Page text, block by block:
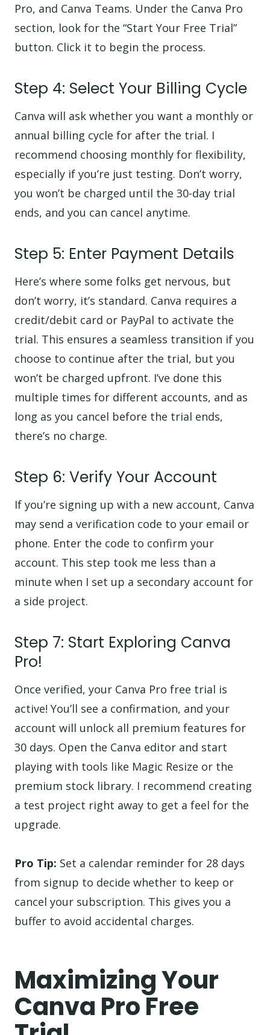
Pro, and Canva Teams. Under the Canva Pro
section, look for the “Start Your Free Trial”
button. Click it to begin the process.
Step 4: Select Your Billing Cycle
Canva will ask whether you want a monthly or
annual billing cycle for after the trial. I
recommend choosing monthly for flexibility,
especially if you’re just testing. Don’t worry,
you won’t be charged until the 30-day trial
ends, and you can cancel anytime.
Step 5: Enter Payment Details
Here’s where some folks get nervous, but
don’t worry, it’s standard. Canva requires a
credit/debit card or PayPal to activate the
trial. This ensures a seamless transition if you
choose to continue after the trial, but you
won’t be charged upfront. I’ve done this
multiple times for different accounts, and as
long as you cancel before the trial ends,
there’s no charge.
Step 6: Verify Your Account
If you’re signing up with a new account, Canva
may send a verification code to your email or
phone. Enter the code to confirm your
account. This step took me less than a
minute when I set up a secondary account for
a side project.
Step 7: Start Exploring Canva
Pro!
Once verified, your Canva Pro free trial is
active! You’ll see a confirmation, and your
account will unlock all premium features for
30 days. Open the Canva editor and start
playing with tools like Magic Resize or the
premium stock library. I recommend creating
a test project right away to get a feel for the
upgrade.
Pro Tip: Set a calendar reminder for 28 days
from signup to decide whether to keep or
cancel your subscription. This gives you a
buffer to avoid accidental charges.
Maximizing Your
Canva Pro Free